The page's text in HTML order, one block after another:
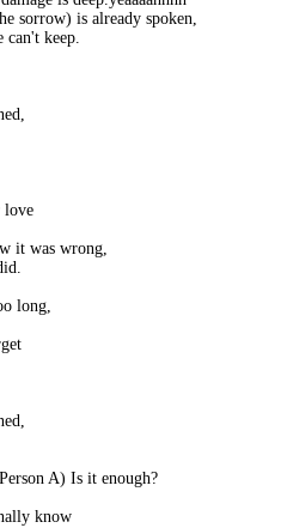
sorrow) is already spoken,
can't keep.
love
it was wrong,
long,
A) Is it enough?
know